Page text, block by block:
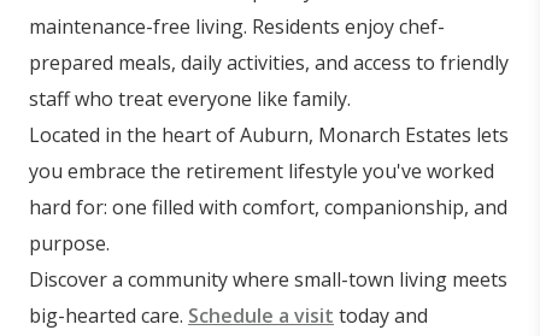
maintenance-free living. Residents enjoy chef-
prepared meals, daily activities, and access to friendly
staff who treat everyone like family.
Located in the heart of Auburn, Monarch Estates lets
you embrace the retirement lifestyle you've worked
hard for: one filled with comfort, companionship, and
purpose.
Discover a community where small-town living meets
big-hearted care. Schedule a visit today and